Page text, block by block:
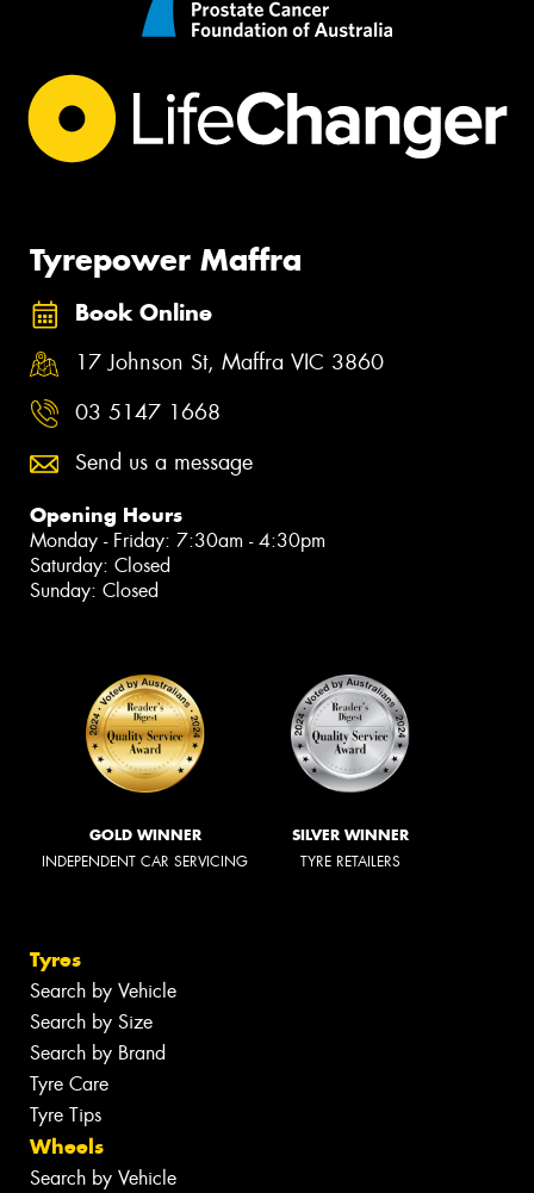
Tyrepower Maffra
Book Online
17 Johnson St, Maffra VIC 3860
03 5147 1668
Send us a message
Opening Hours
Monday - Friday: 7:30am - 4:30pm
Saturday: Closed
Sunday: Closed
GOLD WINNER
INDEPENDENT CAR SERVICING
SILVER WINNER
TYRE RETAILERS
Tyres
Search by Vehicle
Search by Size
Search by Brand
Tyre Care
Tyre Tips
Wheels
Search by Vehicle